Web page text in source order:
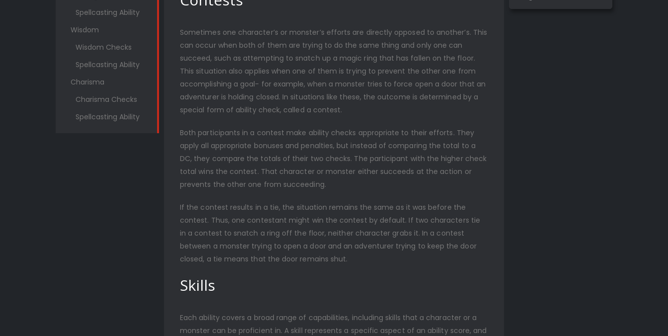
Spellcasting Ability
Wisdom
Wisdom Checks
Spellcasting Ability
Charisma
Charisma Checks
Spellcasting Ability
Sometimes one character’s or monster’s efforts are directly opposed to another’s. This
can occur when both of them are trying to do the same thing and only one can
succeed, such as attempting to snatch up a magic ring that has fallen on the floor.
This situation also applies when one of them is trying to prevent the other one from
accomplishing a goal- for example, when a monster tries to force open a door that an
adventurer is holding closed. In situations like these, the outcome is determined by a
special form of ability check, called a contest.
Both participants in a contest make ability checks appropriate to their efforts. They
apply all appropriate bonuses and penalties, but instead of comparing the total to a
DC, they compare the totals of their two checks. The participant with the higher check
total wins the contest. That character or monster either succeeds at the action or
prevents the other one from succeeding.
If the contest results in a tie, the situation remains the same as it was before the
contest. Thus, one contestant might win the contest by default. If two characters tie
in a contest to snatch a ring off the floor, neither character grabs it. In a contest
between a monster trying to open a door and an adventurer trying to keep the door
closed, a tie means that the door remains shut.
Skills
Each ability covers a broad range of capabilities, including skills that a character or a
monster can be proficient in. A skill represents a specific aspect of an ability score, and